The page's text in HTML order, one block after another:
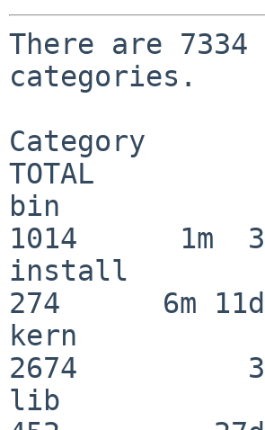
There are
categories.
Category
TOTAL
bin
1014      1m
install
274      6m
kern
2674
lib